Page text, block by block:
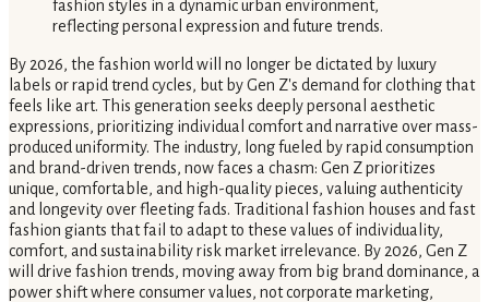
By 2026, the fashion world will no longer be dictated by luxury
labels or rapid trend cycles, but by Gen Z's demand for clothing that
feels like art. This generation seeks deeply personal aesthetic
expressions, prioritizing individual comfort and narrative over mass-
produced uniformity. The industry, long fueled by rapid consumption
and brand-driven trends, now faces a chasm: Gen Z prioritizes
unique, comfortable, and high-quality pieces, valuing authenticity
and longevity over fleeting fads. Traditional fashion houses and fast
fashion giants that fail to adapt to these values of individuality,
comfort, and sustainability risk market irrelevance. By 2026, Gen Z
will drive fashion trends, moving away from big brand dominance, a
power shift where consumer values, not corporate marketing,